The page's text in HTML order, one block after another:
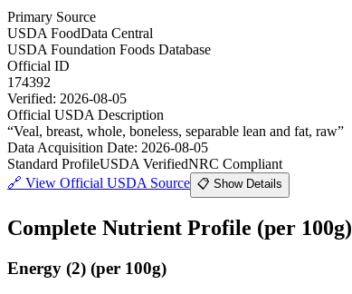
Primary Source
USDA FoodData Central
USDA Foundation Foods Database
Official ID
174392
Verified: 2026-08-05
Official USDA Description
“Veal, breast, whole, boneless, separable lean and fat, raw”
Data Acquisition Date: 2026-08-05
Standard ProfileUSDA VerifiedNRC Compliant
🔗 View Official USDA Source 📋 Show Details
Complete Nutrient Profile (per 100g)
Energy (2) (per 100g)